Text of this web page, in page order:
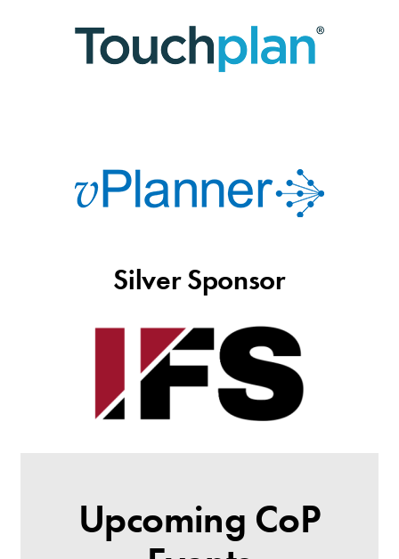
Silver Sponsor
Upcoming CoP